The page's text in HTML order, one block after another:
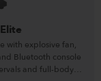
with explosive fan,
Bluetooth console
and full-body